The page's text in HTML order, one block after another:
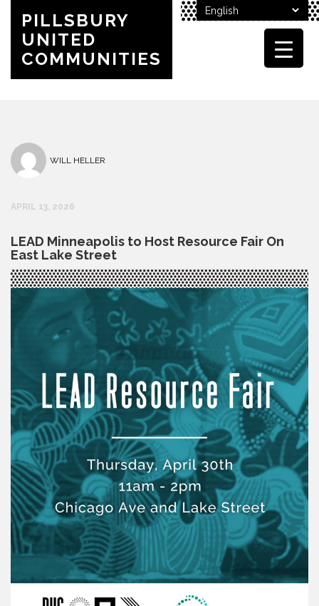
PILLSBURY
UNITED
COMMUNITIES
WILL HELLER
APRIL 13, 2026
LEAD Minneapolis to Host Resource Fair On
East Lake Street